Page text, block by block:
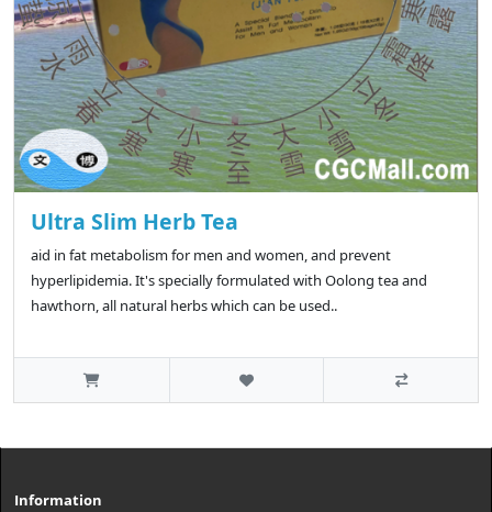
Ultra Slim Herb Tea
aid in fat metabolism for men and women, and prevent
hyperlipidemia. It's specially formulated with Oolong tea and
hawthorn, all natural herbs which can be used..
Information